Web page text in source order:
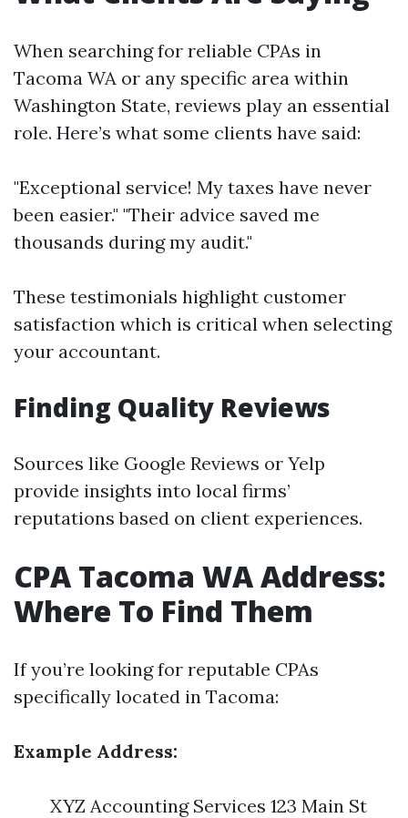
When searching for reliable CPAs in
Tacoma WA or any specific area within
Washington State, reviews play an essential
role. Here’s what some clients have said:
"Exceptional service! My taxes have never
been easier." "Their advice saved me
thousands during my audit."
These testimonials highlight customer
satisfaction which is critical when selecting
your accountant.
Finding Quality Reviews
Sources like Google Reviews or Yelp
provide insights into local firms’
reputations based on client experiences.
CPA Tacoma WA Address:
Where To Find Them
If you’re looking for reputable CPAs
specifically located in Tacoma:
Example Address:
XYZ Accounting Services 123 Main St